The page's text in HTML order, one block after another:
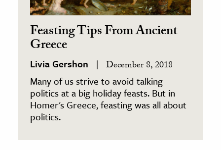
Feasting Tips From Ancient
Greece
Livia Gershon December 8, 2018
Many of us strive to avoid talking
politics at a big holiday feasts. But in
Homer's Greece, feasting was all about
politics.